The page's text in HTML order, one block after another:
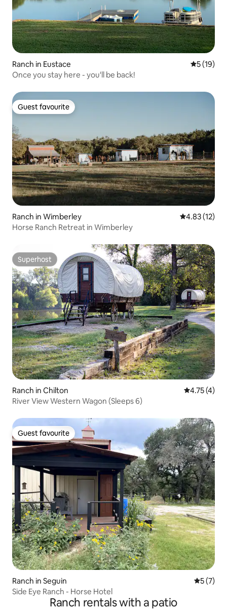
Ranch in Eustace 5 out of 5
5 (19)
Once you stay here - you'll be back!
Guest favourite
Guest favourite
Ranch in Wimberley 4.83 out of 5
4.83 (12)
Horse Ranch Retreat in Wimberley
Superhost
Superhost
Ranch in Chilton 4.75 out of
4.75 (4)
River View Western Wagon (Sleeps 6)
Guest favourite
Guest favourite
Ranch in Seguin 5 out of
5 (7)
Side Eye Ranch - Horse Hotel
Ranch rentals with a patio